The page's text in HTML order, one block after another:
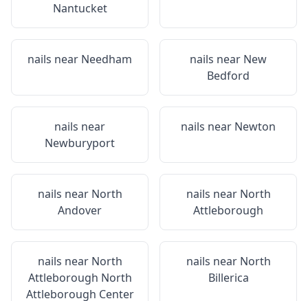
Nantucket
nails near Needham nails near New
Bedford
nails near
Newburyport
nails near Newton
nails near North
Andover
nails near North
Attleborough
nails near North
Attleborough North
Attleborough Center
nails near North
Billerica